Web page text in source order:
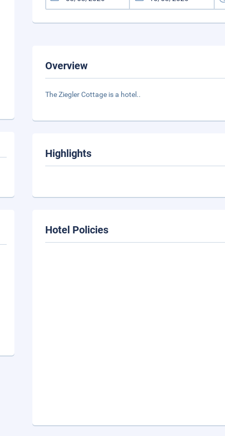
Overview
The Ziegler Cottage is a hotel..
Highlights
Hotel Policies